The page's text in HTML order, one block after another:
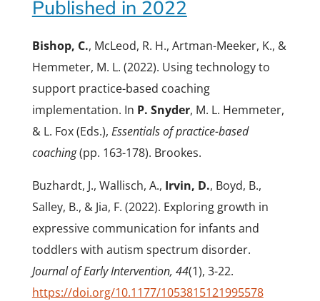
Published in 2022
Bishop, C., McLeod, R. H., Artman-Meeker, K., &
Hemmeter, M. L. (2022). Using technology to
support practice-based coaching
implementation. In P. Snyder, M. L. Hemmeter,
& L. Fox (Eds.), Essentials of practice-based
coaching(pp. 163-178). Brookes.
Buzhardt, J., Wallisch, A., Irvin, D., Boyd, B.,
Salley, B., & Jia, F. (2022). Exploring growth in
expressive communication for infants and
toddlers with autism spectrum disorder.
Journal of Early Intervention, 44(1), 3-22.
https://doi.org/10.1177/1053815121995578